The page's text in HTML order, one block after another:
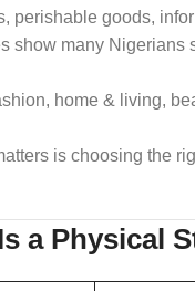
perishable goods,
show many
home & living,
is choosing the
a Physical